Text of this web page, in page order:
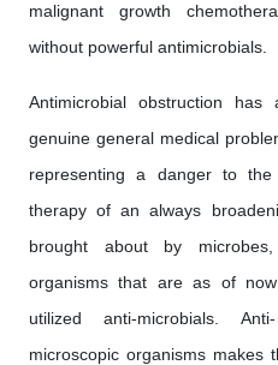
malignant growth
without powerful antimicrobials.
Antimicrobial obstruction
genuine general medical
representing a danger to the
therapy of an always
brought about by
organisms that are as of
utilized anti-microbials.
microscopic organisms makes